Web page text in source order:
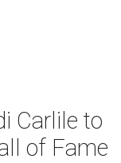
Carlile to
of Fame